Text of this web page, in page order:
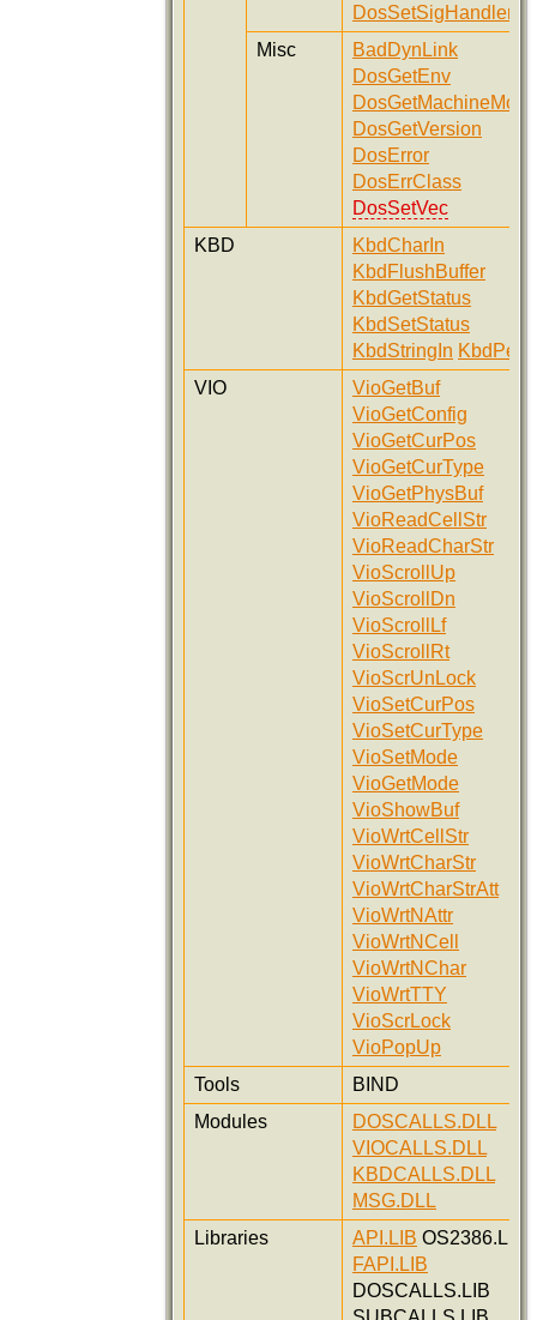
DosSetSigHandler
Misc
BadDynLink
DosGetEnv
DosGetMachineMode
DosGetVersion
DosError
DosErrClass
DosSetVec
KBD
KbdCharIn
KbdFlushBuffer
KbdGetStatus
KbdSetStatus
KbdStringIn KbdPeek
VIO
VioGetBuf
VioGetConfig
VioGetCurPos
VioGetCurType
VioGetPhysBuf
VioReadCellStr
VioReadCharStr
VioScrollUp
VioScrollDn
VioScrollLf
VioScrollRt
VioScrUnLock
VioSetCurPos
VioSetCurType
VioSetMode
VioGetMode
VioShowBuf
VioWrtCellStr
VioWrtCharStr
VioWrtCharStrAtt
VioWrtNAttr
VioWrtNCell
VioWrtNChar
VioWrtTTY
VioScrLock
VioPopUp
Tools
BIND
Modules
DOSCALLS.DLL
VIOCALLS.DLL
KBDCALLS.DLL
MSG.DLL
Libraries
API.LIB OS2386.LIB
FAPI.LIB
DOSCALLS.LIB